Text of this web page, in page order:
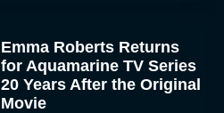
Emma Roberts Returns
for Aquamarine TV Series
20 Years After the Original
Movie